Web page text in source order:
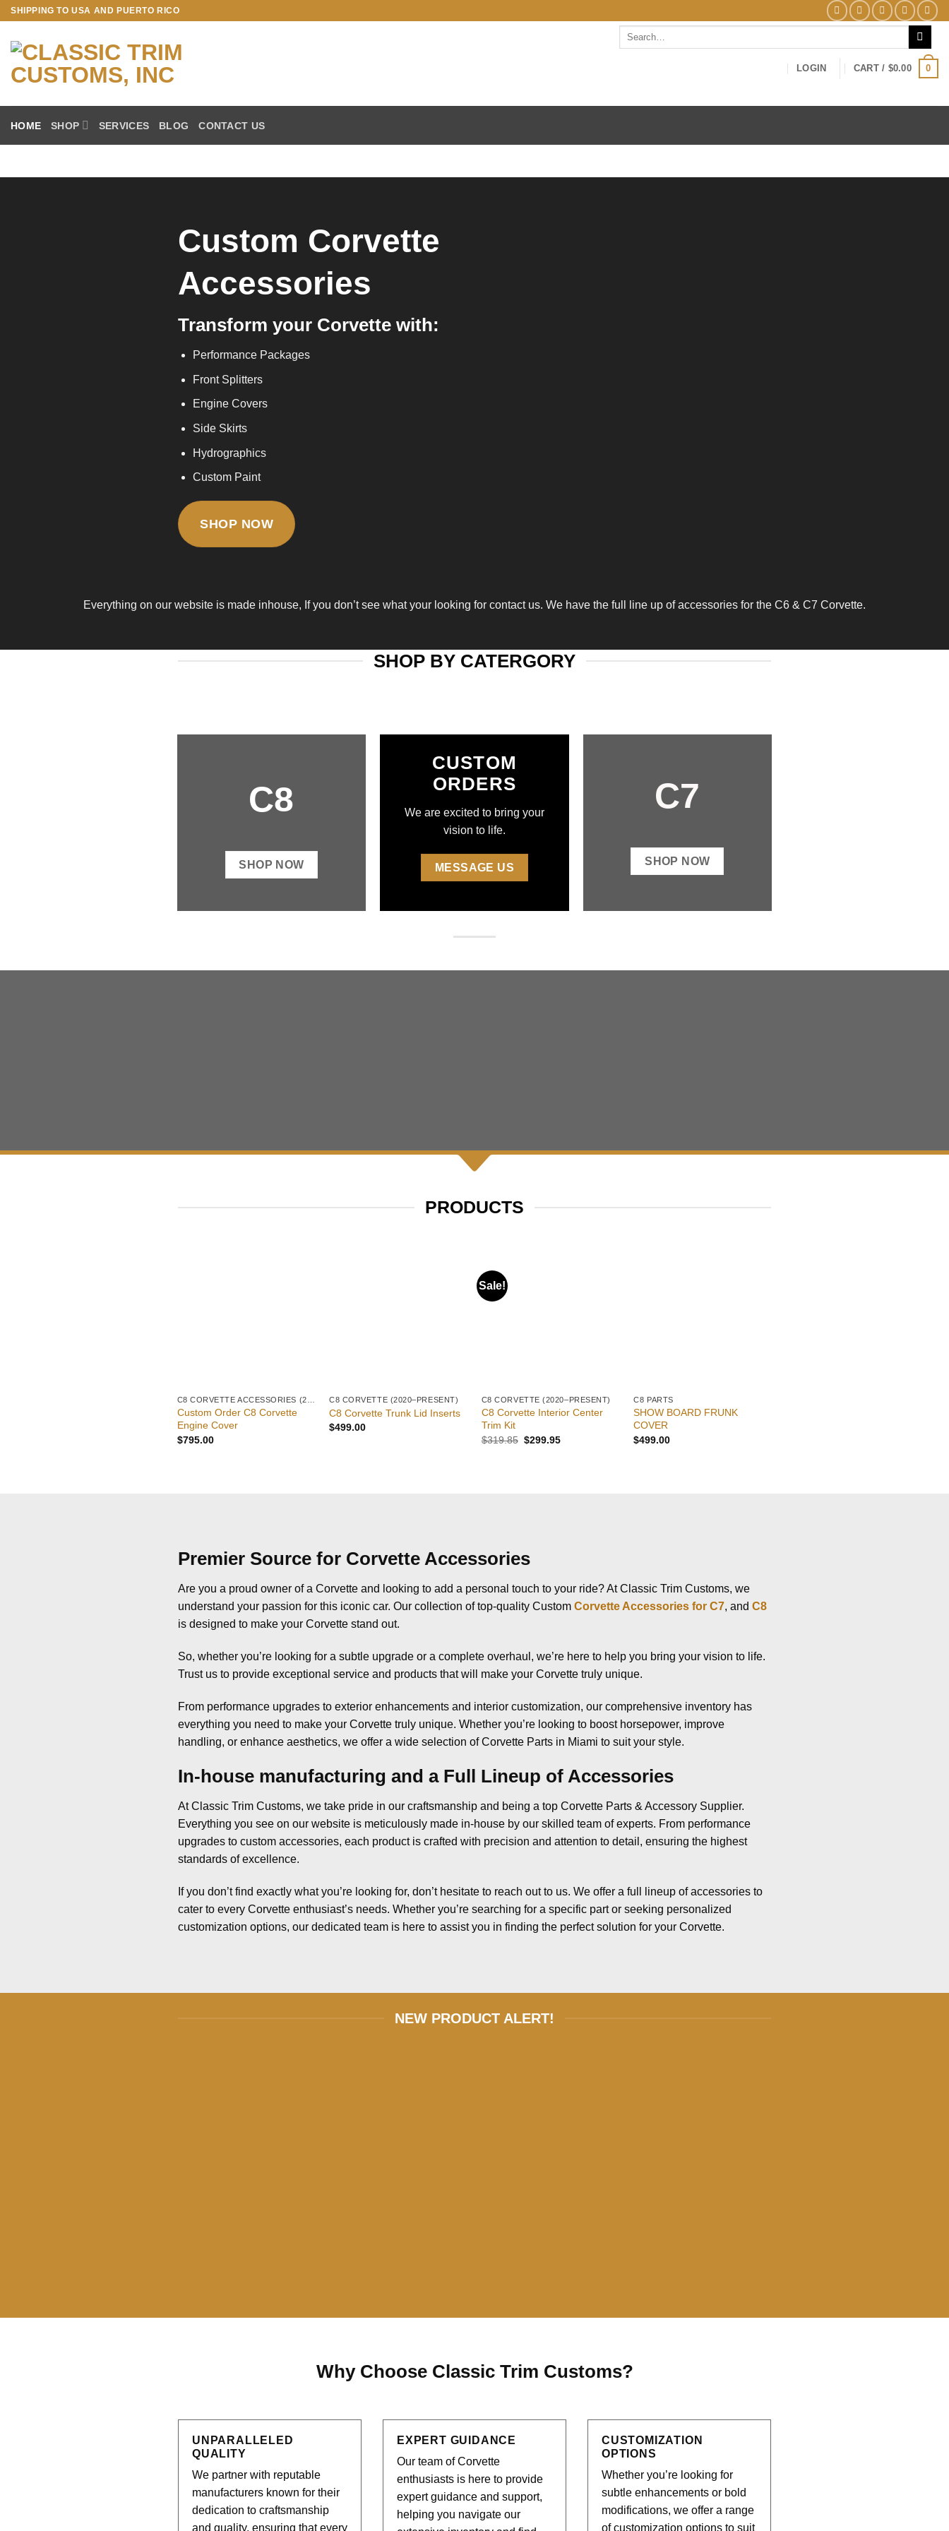
SHIPPING TO USA AND PUERTO RICO
LOGIN CART / $0.00 0
HOME SHOP SERVICES BLOG CONTACT US
Custom Corvette
Accessories
Transform your Corvette with:
Performance Packages
Front Splitters
Engine Covers
Side Skirts
Hydrographics
Custom Paint
SHOP NOW
Everything on our website is made inhouse, If you don’t see what your looking for contact us. We have the full line up of accessories for the C6 & C7 Corvette.
SHOP BY CATERGORY
C8
SHOP NOW
CUSTOM
ORDERS
We are excited to bring your
vision to life.
MESSAGE US
C7
SHOP NOW
PRODUCTS
Custom Order C8 Corvette
Engine Cover
$795.00
C8 CORVETTE (2020–PRESENT)
C8 Corvette Trunk Lid Inserts
$499.00
Sale!
C8 CORVETTE (2020–PRESENT)
C8 Corvette Interior Center
Trim Kit
$319.85 $299.95
C8 PARTS
SHOW BOARD FRUNK
COVER
$499.00
Premier Source for Corvette Accessories
Are you a proud owner of a Corvette and looking to add a personal touch to your ride? At Classic Trim Customs, we
understand your passion for this iconic car. Our collection of top-quality Custom Corvette Accessories for C7, and C8
is designed to make your Corvette stand out.
So, whether you’re looking for a subtle upgrade or a complete overhaul, we’re here to help you bring your vision to life.
Trust us to provide exceptional service and products that will make your Corvette truly unique.
From performance upgrades to exterior enhancements and interior customization, our comprehensive inventory has
everything you need to make your Corvette truly unique. Whether you’re looking to boost horsepower, improve
handling, or enhance aesthetics, we offer a wide selection of Corvette Parts in Miami to suit your style.
In-house manufacturing and a Full Lineup of Accessories
At Classic Trim Customs, we take pride in our craftsmanship and being a top Corvette Parts & Accessory Supplier.
Everything you see on our website is meticulously made in-house by our skilled team of experts. From performance
upgrades to custom accessories, each product is crafted with precision and attention to detail, ensuring the highest
standards of excellence.
If you don’t find exactly what you’re looking for, don’t hesitate to reach out to us. We offer a full lineup of accessories to
cater to every Corvette enthusiast’s needs. Whether you’re searching for a specific part or seeking personalized
customization options, our dedicated team is here to assist you in finding the perfect solution for your Corvette.
NEW PRODUCT ALERT!
Why Choose Classic Trim Customs?
UNPARALLELED
QUALITY
We partner with reputable
manufacturers known for their
dedication to craftsmanship
and quality, ensuring that every
EXPERT GUIDANCE
Our team of Corvette
enthusiasts is here to provide
expert guidance and support,
helping you navigate our
CUSTOMIZATION
OPTIONS
Whether you’re looking for
subtle enhancements or bold
modifications, we offer a range
of customization options to suit